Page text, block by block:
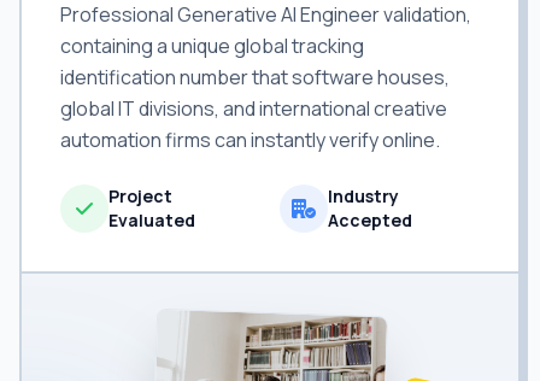
Professional Generative AI Engineer validation,
containing a unique global tracking
identification number that software houses,
global IT divisions, and international creative
automation firms can instantly verify online.
Project
Evaluated
Industry
Accepted